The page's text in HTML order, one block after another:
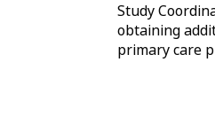
Study
obtaining
primary care